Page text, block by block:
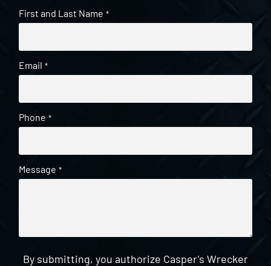
First and Last Name *
Email *
Phone *
Message *
By submitting, you authorize Casper's Wrecker